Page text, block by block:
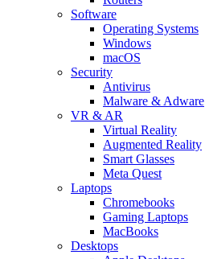
Software
Operating Systems
Windows
macOS
Security
Antivirus
Malware & Adware
VR & AR
Virtual Reality
Augmented Reality
Smart Glasses
Meta Quest
Laptops
Chromebooks
Gaming Laptops
MacBooks
Desktops